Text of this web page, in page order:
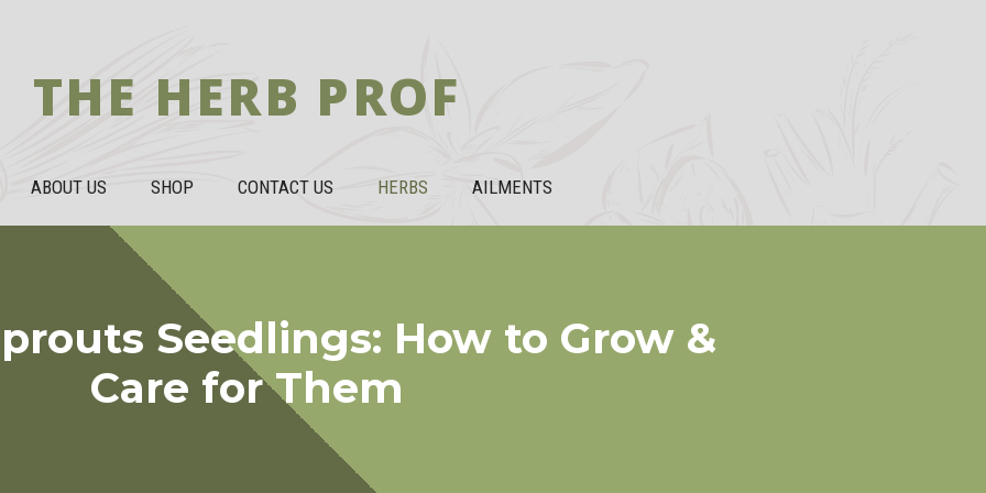
THE HERB PROF
ABOUT US SHOP CONTACT US HERBS AILMENTS
Seedlings: How to Grow &
Care for Them